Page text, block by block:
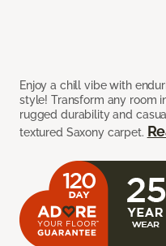
Enjoy a chill vibe with
style! Transform any room
rugged durability and
textured Saxony carpet.